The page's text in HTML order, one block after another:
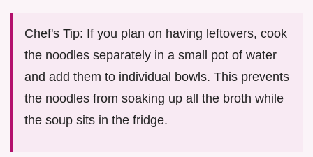
Chef's Tip: If you plan on having leftovers, cook
the noodles separately in a small pot of water
and add them to individual bowls. This prevents
the noodles from soaking up all the broth while
the soup sits in the fridge.